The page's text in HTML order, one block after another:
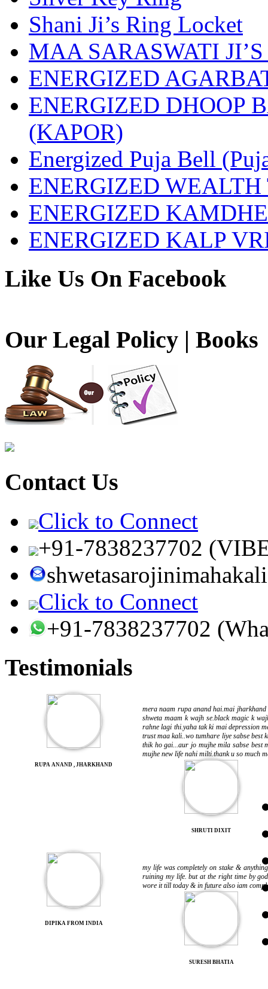
Shani Ji’s Ring Locket
MAA SARASWATI
ENERGIZED
ENERGIZED DHOOP
(KAPOR)
Energized Puja Bell
ENERGIZED WEALTH
ENERGIZED
ENERGIZED KALP
Like Us On Facebook
Our Legal Policy | Books
Contact Us
Click to Connect
+91-7838237702
Click to Connect
+91-7838237702
Testimonials
RUPA ANAND , JHARKHAND
mera naam rupa anand hai.mai
shweta maam k wajh se.black magic k
rahne lagi thi.yaha tak ki mai depression
trust maa kali..wo tumhare liye sabse best
thik ho gai...aur jo mujhe mila sabse best
mujhe new life nahi milti.thank u so much
SHRUTI DIXIT
DIPIKA FROM INDIA
my life was completely on stake &
ruining my life. but at the right time by
wore it till today & in future also iam
SURESH BHATIA